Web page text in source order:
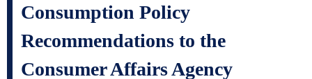
Consumption Policy
Recommendations to the
Consumer Affairs Agency